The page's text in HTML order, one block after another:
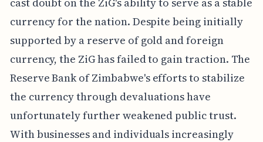
currency for the nation. Despite being initially
supported by a reserve of gold and foreign
currency, the ZiG has failed to gain traction. The
Reserve Bank of Zimbabwe's efforts to stabilize
the currency through devaluations have
unfortunately further weakened public trust.
With businesses and individuals increasingly